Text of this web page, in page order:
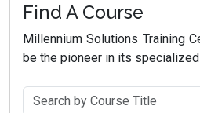
Find A Course
Millennium Solutions Training
be the pioneer in its